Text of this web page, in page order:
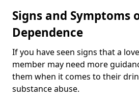
Signs and Symptoms
Dependence
If you have seen signs that a
member may need more
them when it comes to their
substance abuse.